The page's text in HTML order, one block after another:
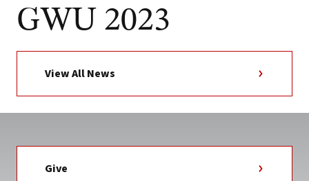
GWU 2023
View All News
Give